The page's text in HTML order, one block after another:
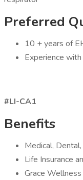
Preferred
10 + years of
Experience
#LI-CA1
Benefits
Medical,
Life Insurance
Grace